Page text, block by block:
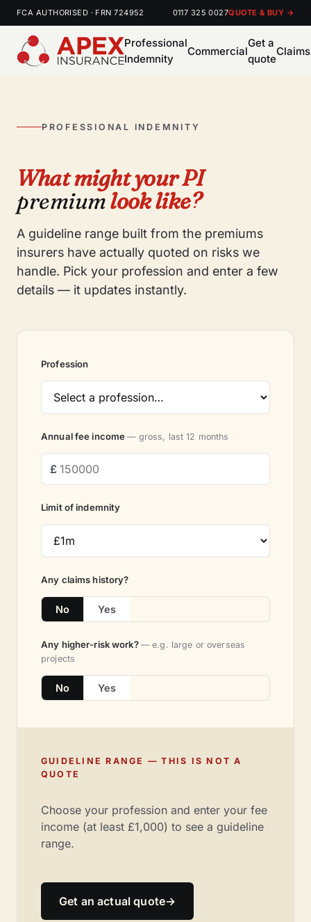
FCA AUTHORISED · FRN 724952 0117 325 0027QUOTE & BUY →
Professional
Indemnity
Commercial
Get a
quote
Claims
PROFESSIONAL INDEMNITY
What might your PI
premiumlook like?
A guideline range built from the premiums
insurers have actually quoted on risks we
handle. Pick your profession and enter a few
details — it updates instantly.
Profession
Annual fee income— gross, last 12 months
Limit of indemnity
Any claims history?
No Yes
Any higher-risk work? — e.g. large or overseas
projects
No Yes
GUIDELINE RANGE — THIS IS NOT A
QUOTE
Choose your profession and enter your fee
income (at least £1,000) to see a guideline
range.
Get an actual quote→